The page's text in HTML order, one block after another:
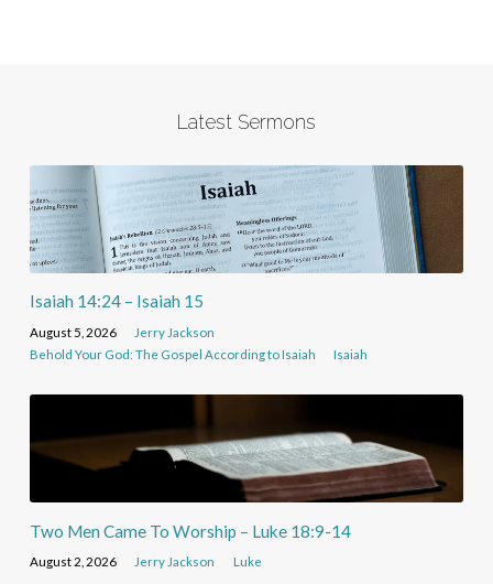
Latest Sermons
Isaiah 14:24 – Isaiah 15
August 5, 2026
Jerry Jackson
Behold Your God: The Gospel According to Isaiah
Isaiah
Two Men Came To Worship – Luke 18:9-14
August 2, 2026 Jerry Jackson Luke